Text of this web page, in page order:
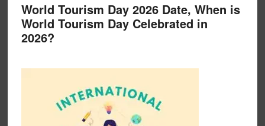
World Tourism Day 2026 Date, When is
World Tourism Day Celebrated in
2026?